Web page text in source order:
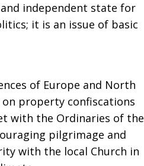
independent state for
it is an issue of basic
of Europe and North
property confiscations
with the Ordinaries of the
pilgrimage and
with the local Church in